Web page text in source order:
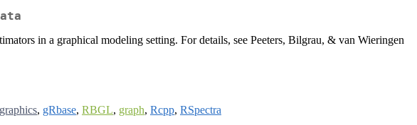
in a graphical modeling setting. For details, see Peeters, Bilgrau, & van Wieringen
graphics, gRbase, RBGL, graph, Rcpp, RSpectra